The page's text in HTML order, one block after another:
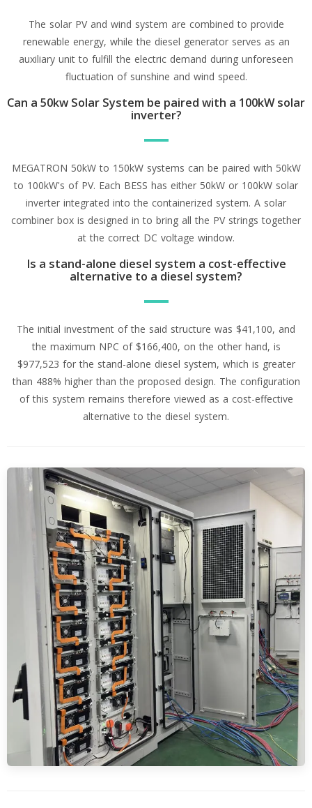
The solar PV and wind system are combined to provide
renewable energy, while the diesel generator serves as an
auxiliary unit to fulfill the electric demand during unforeseen
fluctuation of sunshine and wind speed.
Can a 50kw Solar System be paired with a 100kW solar
inverter?
MEGATRON 50kW to 150kW systems can be paired with 50kW
to 100kW's of PV. Each BESS has either 50kW or 100kW solar
inverter integrated into the containerized system. A solar
combiner box is designed in to bring all the PV strings together
at the correct DC voltage window.
Is a stand-alone diesel system a cost-effective
alternative to a diesel system?
The initial investment of the said structure was $41,100, and
the maximum NPC of $166,400, on the other hand, is
$977,523 for the stand-alone diesel system, which is greater
than 488% higher than the proposed design. The configuration
of this system remains therefore viewed as a cost-effective
alternative to the diesel system.